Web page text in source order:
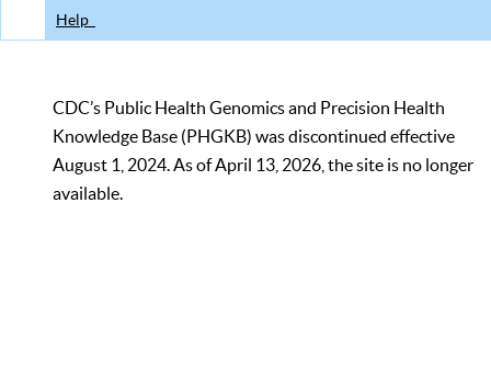
Help
CDC’s Public Health Genomics and Precision Health
Knowledge Base (PHGKB) was discontinued effective
August 1, 2024. As of April 13, 2026, the site is no longer
available.